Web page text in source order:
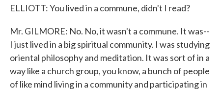
ELLIOTT: You lived in a commune, didn't I read?
Mr. GILMORE: No. No, it wasn't a commune. It was--
I just lived in a big spiritual community. I was studying
oriental philosophy and meditation. It was sort of in a
way like a church group, you know, a bunch of people
of like mind living in a community and participating in